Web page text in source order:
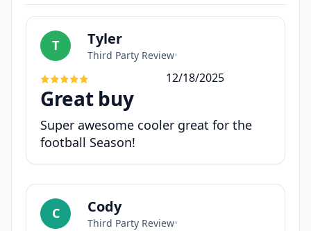
T Tyler
Third Party Review•
12/18/2025
Great buy
Super awesome cooler great for the
football Season!
C Cody
Third Party Review•